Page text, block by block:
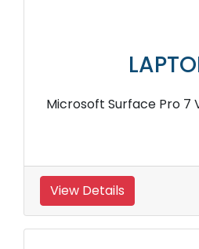
Microsoft Surface Pro 7
View Details